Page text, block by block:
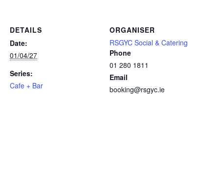
DETAILS
Date:
01/04/27
Series:
Cafe + Bar
ORGANISER
RSGYC Social & Catering
Phone
01 280 1811
Email
booking@rsgyc.ie